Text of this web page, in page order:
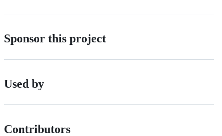
Sponsor this project
Used by
Contributors